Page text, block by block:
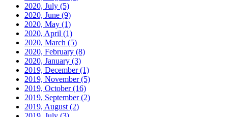
2020, July (5)
2020, June (9)
2020, May (1)
2020, April (1)
2020, March (5)
2020, February (8)
2020, January (3)
2019, December(1)
2019, November(5)
2019, October(16)
2019, September(2)
2019, August (2)